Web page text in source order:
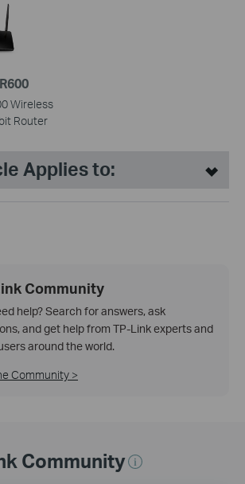
Wireless
Router
Applies to:
Community
help? Search for answers, ask
and get help from TP-Link experts and
around the world.
Community >
Community